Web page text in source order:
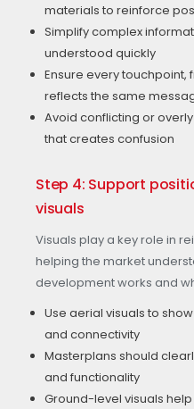
materials to reinforce
Simplify complex
understood quickly
Ensure every touchpoint,
reflects the same
Avoid conflicting or
that creates confusion
Step 4: Support
visuals
Visuals play a key role in
helping the market
development works and
Use aerial visuals to
and connectivity
Masterplans should
and functionality
Ground-level visuals